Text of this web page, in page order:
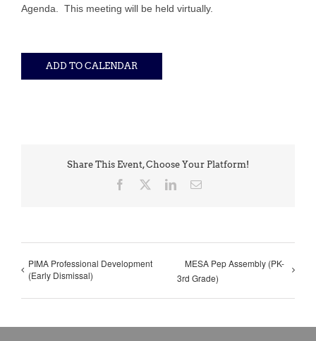
Agenda. This meeting will be held virtually.
ADD TO CALENDAR
Share This Event, Choose Your Platform!
Facebook LinkedInEmail
PIMA Professional Development
(Early Dismissal)
MESA Pep Assembly (PK-
3rd Grade)